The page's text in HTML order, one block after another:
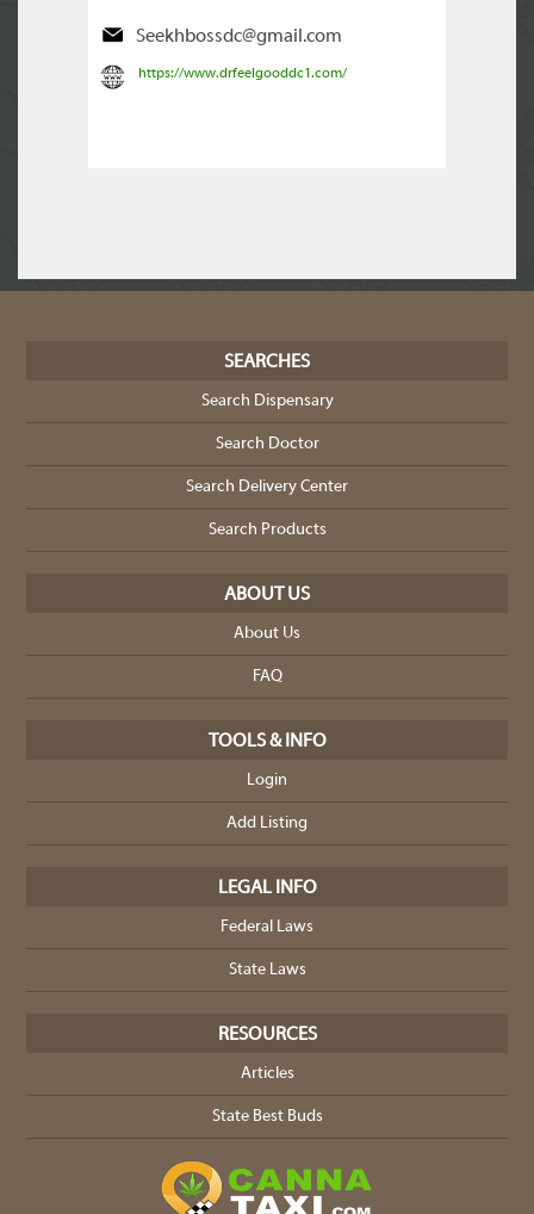
Seekhbossdc@gmail.com
https://www.drfeelgooddc1.com/
SEARCHES
Search Dispensary
Search Doctor
Search Delivery Center
Search Products
ABOUT US
About Us
FAQ
TOOLS & INFO
Login
Add Listing
LEGAL INFO
Federal Laws
State Laws
RESOURCES
Articles
State Best Buds